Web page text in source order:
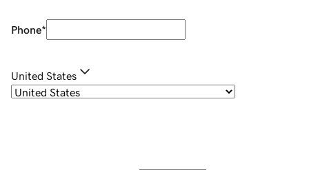
Phone*
United States